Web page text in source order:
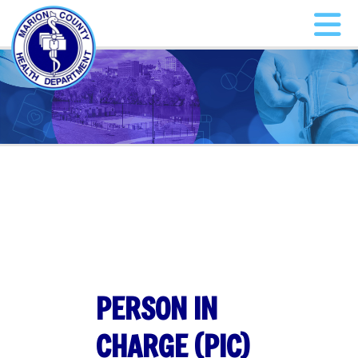
PERSON IN
CHARGE (PIC)